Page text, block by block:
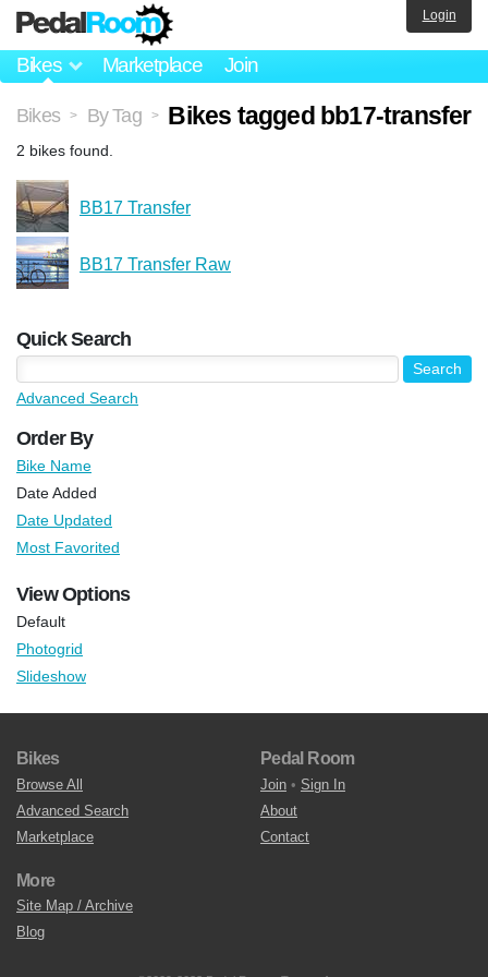
Bikes Marketplace Join
Login
Bikes > By Tag > Bikes tagged bb17-transfer
2 bikes found.
BB17 Transfer
BB17 Transfer Raw
Quick Search
Advanced Search
Order By
Bike Name
Date Added
Date Updated
Most Favorited
View Options
Default
Photogrid
Slideshow
Bikes
Browse All
Advanced Search
Marketplace
Pedal Room
Join • Sign In
About
Contact
More
Site Map / Archive
Blog